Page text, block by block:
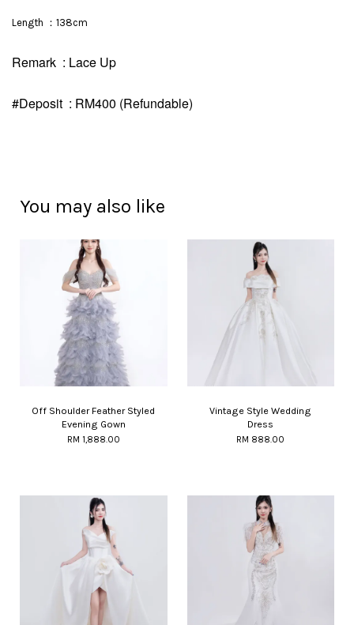
Length ：138cm
Remark : Lace Up
#Deposit : RM400 (Refundable)
You may also like
Off Shoulder Feather Styled
Evening Gown
RM 1,888.00
Vintage Style Wedding
Dress
RM 888.00